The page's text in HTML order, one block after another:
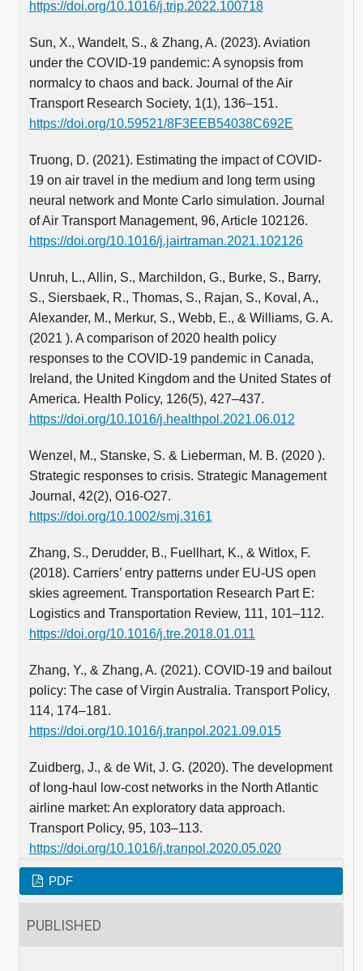
https://doi.org/10.1016/j.trip.2022.100718
Sun, X., Wandelt, S., & Zhang, A. (2023). Aviation
under the COVID-19 pandemic: A synopsis from
normalcy to chaos and back. Journal of the Air
Transport Research Society, 1(1), 136–151.
https://doi.org/10.59521/8F3EEB54038C692E
Truong, D. (2021). Estimating the impact of COVID-
19 on air travel in the medium and long term using
neural network and Monte Carlo simulation. Journal
of Air Transport Management, 96, Article 102126.
https://doi.org/10.1016/j.jairtraman.2021.102126
Unruh, L., Allin, S., Marchildon, G., Burke, S., Barry,
S., Siersbaek, R., Thomas, S., Rajan, S., Koval, A.,
Alexander, M., Merkur, S., Webb, E., & Williams, G. A.
(2021 ). A comparison of 2020 health policy
responses to the COVID-19 pandemic in Canada,
Ireland, the United Kingdom and the United States of
America. Health Policy, 126(5), 427–437.
https://doi.org/10.1016/j.healthpol.2021.06.012
Wenzel, M., Stanske, S. & Lieberman, M. B. (2020 ).
Strategic responses to crisis. Strategic Management
Journal, 42(2), O16-O27.
https://doi.org/10.1002/smj.3161
Zhang, S., Derudder, B., Fuellhart, K., & Witlox, F.
(2018). Carriers’ entry patterns under EU-US open
skies agreement. Transportation Research Part E:
Logistics and Transportation Review, 111, 101–112.
https://doi.org/10.1016/j.tre.2018.01.011
Zhang, Y., & Zhang, A. (2021). COVID-19 and bailout
policy: The case of Virgin Australia. Transport Policy,
114, 174–181.
https://doi.org/10.1016/j.tranpol.2021.09.015
Zuidberg, J., & de Wit, J. G. (2020). The development
of long-haul low-cost networks in the North Atlantic
airline market: An exploratory data approach.
Transport Policy, 95, 103–113.
https://doi.org/10.1016/j.tranpol.2020.05.020
PDF
PUBLISHED